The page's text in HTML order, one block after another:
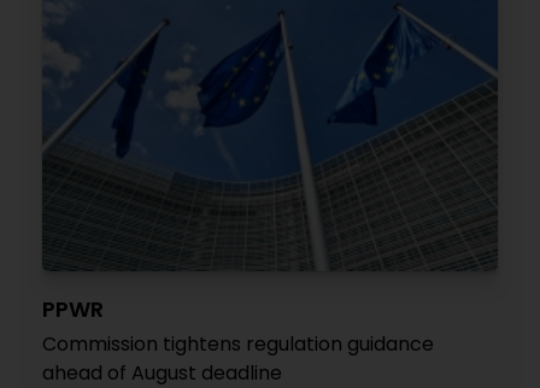
PPWR
Commission tightens regulation guidance
ahead of August deadline